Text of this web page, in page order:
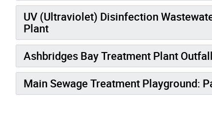
UV (Ultraviolet) Disinfection
Plant
Ashbridges Bay Treatment Plant
Main Sewage Treatment Playground: